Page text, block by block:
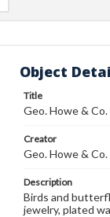
Object
Title
Geo. Howe &
Creator
Geo. Howe & Co.
Description
Birds and
jewelry, plated